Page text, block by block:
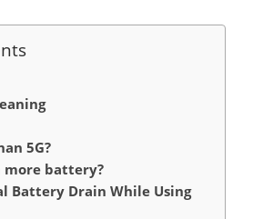
5G?
more battery?
Battery Drain While Using